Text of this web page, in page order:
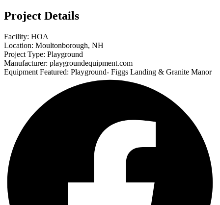
Project Details
Facility: HOA
Location: Moultonborough, NH
Project Type: Playground
Manufacturer: playgroundequipment.com
Equipment Featured: Playground- Figgs Landing & Granite Manor